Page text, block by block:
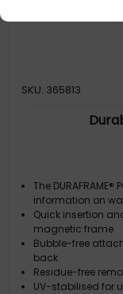
SKU: 365813
The
information on
Quick insertion
magnetic frame
Bubble-free
back
Residue-free
UV-stabilised for